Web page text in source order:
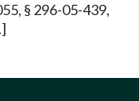
§ 296-05-439,